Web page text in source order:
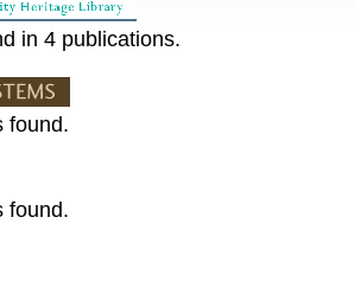
in 4 publications.
found.
found.